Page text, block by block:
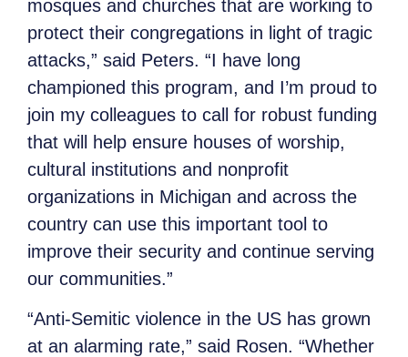
mosques and churches that are working to
protect their congregations in light of tragic
attacks,” said Peters. “I have long
championed this program, and I’m proud to
join my colleagues to call for robust funding
that will help ensure houses of worship,
cultural institutions and nonprofit
organizations in Michigan and across the
country can use this important tool to
improve their security and continue serving
our communities.”
“Anti-Semitic violence in the US has grown
at an alarming rate,” said Rosen. “Whether